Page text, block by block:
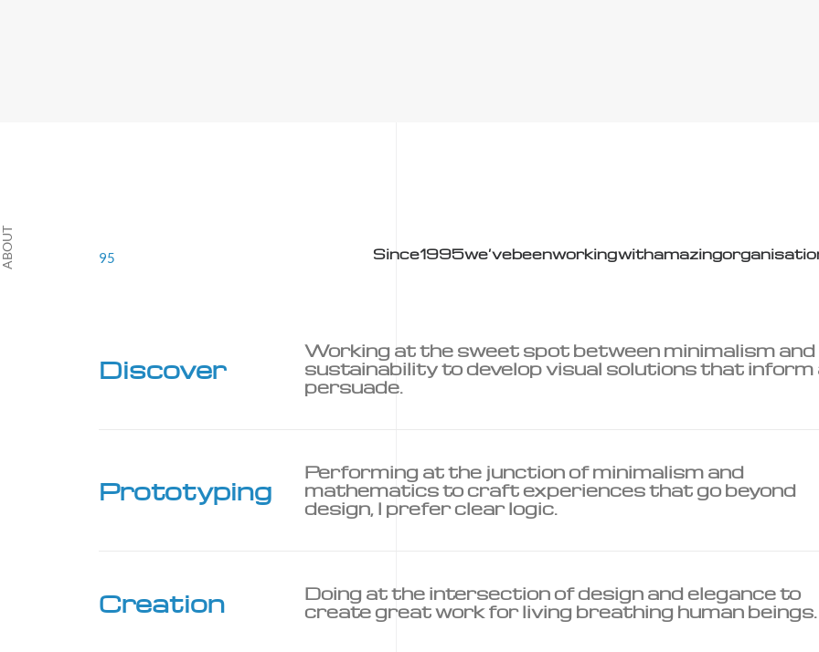
95 Since1995we’vebeenworkingwithamazing
T
Discover
Working at the sweet spot between minimalism and
sustainability to develop visual solutions that inform
persuade.
Prototyping
Performing at the junction of minimalism and
mathematics to craft experiences that go beyond
design, I prefer clear logic.
Creation
Doing at the intersection of design and elegance to
create great work for living breathing human beings.